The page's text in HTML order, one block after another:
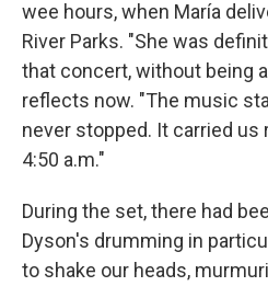
wee hours, when María
River Parks. "She was
that concert, without being
reflects now. "The music
never stopped. It carried us
4:50 a.m."
During the set, there had
Dyson's drumming in
to shake our heads,